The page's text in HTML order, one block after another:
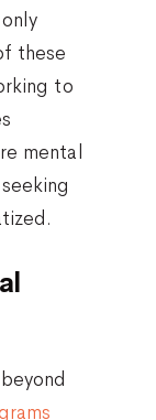
these
to
mental